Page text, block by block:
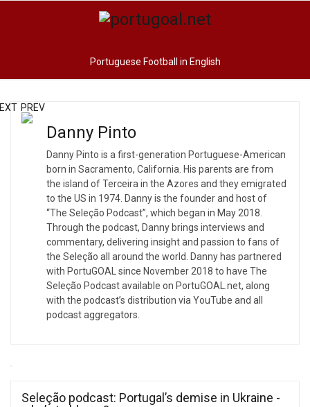
Portuguese Football in English
Danny Pinto
Danny Pinto is a first-generation Portuguese-American
born in Sacramento, California. His parents are from
the island of Terceira in the Azores and they emigrated
to the US in 1974. Danny is the founder and host of
“The Seleção Podcast”, which began in May 2018.
Through the podcast, Danny brings interviews and
commentary, delivering insight and passion to fans of
the Seleção all around the world. Danny has partnered
with PortuGOAL since November 2018 to have The
Seleção Podcast available on PortuGOAL.net, along
with the podcast’s distribution via YouTube and all
podcast aggregators.
Seleção podcast: Portugal’s demise in Ukraine -
PREV